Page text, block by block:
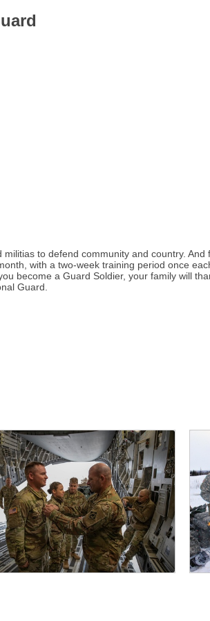
to defend community and country.
with a two-week training period once
become a Guard Soldier, your family will
Guard.